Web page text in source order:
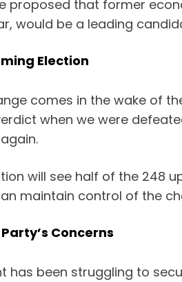
proposed that former
would be a leading
Election
comes in the wake of
when we were
will see half of the 248
maintain control of the
Concerns
has been struggling to